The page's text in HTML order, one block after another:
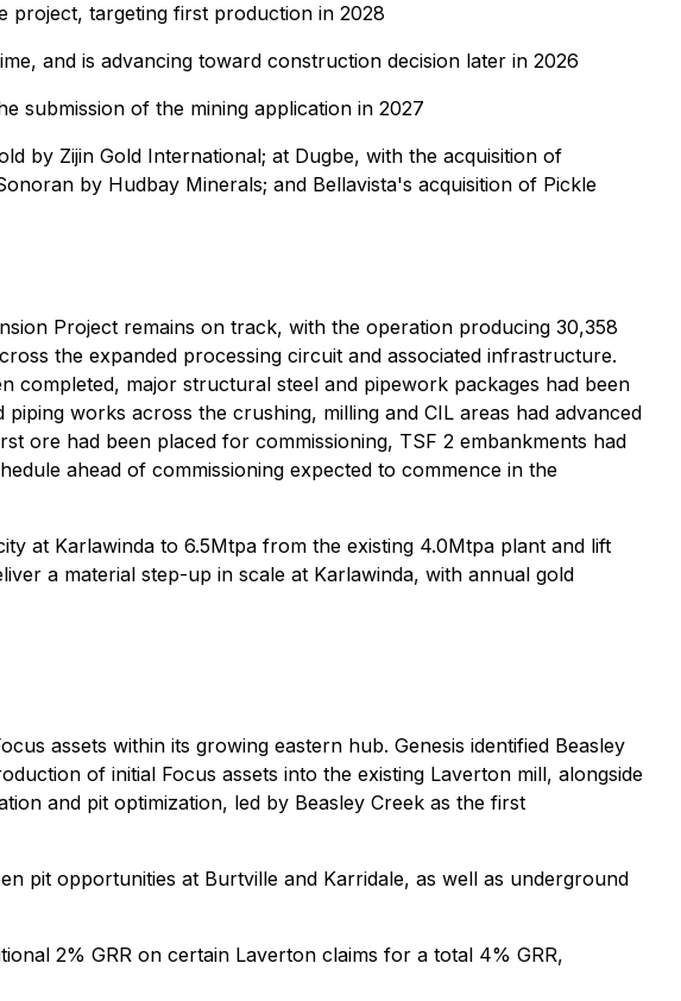
project, targeting first production in 2028
and is advancing toward construction decision later in 2026
submission of the mining application in 2027
by Zijin Gold International; at Dugbe, with the acquisition of
by Hudbay Minerals; and Bellavista's acquisition of Pickle
Project remains on track, with the operation producing 30,358
the expanded processing circuit and associated infrastructure.
major structural steel and pipework packages had been
works across the crushing, milling and CIL areas had advanced
ore had been placed for commissioning, TSF 2 embankments had
ahead of commissioning expected to commence in the
at Karlawinda to 6.5Mtpa from the existing 4.0Mtpa plant and lift
a material step-up in scale at Karlawinda, with annual gold
assets within its growing eastern hub. Genesis identified Beasley
of initial Focus assets into the existing Laverton mill, alongside
and pit optimization, led by Beasley Creek as the first
pit opportunities at Burtville and Karridale, as well as underground
2% GRR on certain Laverton claims for a total 4% GRR,